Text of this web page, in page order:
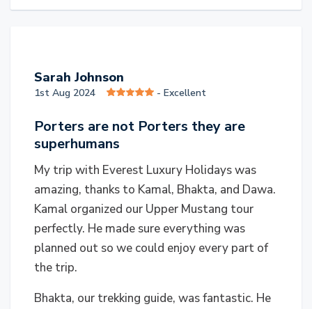
Sarah Johnson
1st Aug 2024 - Excellent
Porters are not Porters they are
superhumans
My trip with Everest Luxury Holidays was
amazing, thanks to Kamal, Bhakta, and Dawa.
Kamal organized our Upper Mustang tour
perfectly. He made sure everything was
planned out so we could enjoy every part of
the trip.
Bhakta, our trekking guide, was fantastic. He